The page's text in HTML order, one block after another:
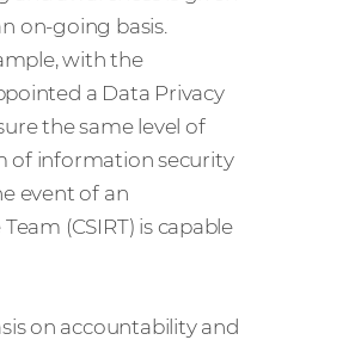
on-going basis.
with the
a Data Privacy
the same level of
of information security
event of an
(CSIRT) is capable
on accountability and